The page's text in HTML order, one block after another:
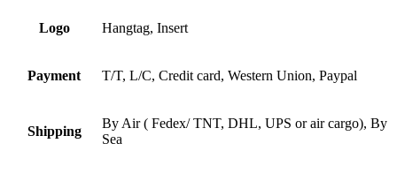
Logo Hangtag, Insert
Payment T/T, L/C, Credit card, Western Union, Paypal
Shipping
By Air ( Fedex/ TNT, DHL, UPS or air cargo), By
Sea